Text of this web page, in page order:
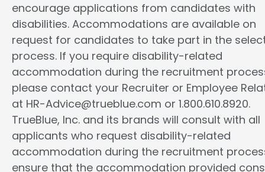
encourage applications from candidates with
disabilities. Accommodations are available on
request for candidates to take part in the
process. If you require disability-related
accommodation during the recruitment
please contact your Recruiter or Employee
at HR-Advice@trueblue.com or 1.800.610.8920.
TrueBlue, Inc. and its brands will consult with all
applicants who request disability-related
accommodation during the recruitment
ensure that the accommodation provided